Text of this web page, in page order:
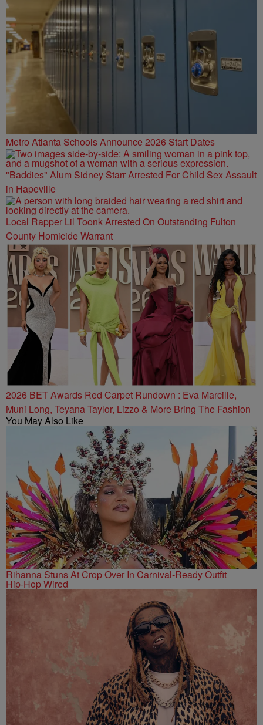
Metro Atlanta Schools Announce 2026 Start Dates
"Baddies" Alum Sidney Starr Arrested For Child Sex Assault
in Hapeville
Local Rapper Lil Toonk Arrested On Outstanding Fulton
County Homicide Warrant
2026 BET Awards Red Carpet Rundown : Eva Marcille,
Muni Long, Teyana Taylor, Lizzo & More Bring The Fashion
You May Also Like
Rihanna Stuns At Crop Over In Carnival-Ready Outfit
Hip-Hop Wired